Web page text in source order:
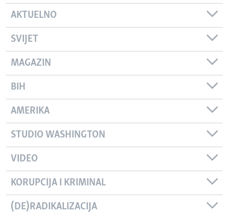
AKTUELNO
SVIJET
MAGAZIN
BIH
AMERIKA
STUDIO WASHINGTON
VIDEO
KORUPCIJA I KRIMINAL
(DE)RADIKALIZACIJA